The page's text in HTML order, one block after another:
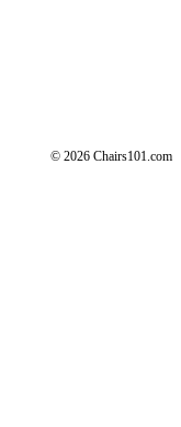
© 2026 Chairs101.com